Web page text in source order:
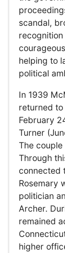
scandal,
helping to
political
In 1939
returned
February
Turner
The
Through
connected
Rosemary
politician
Archer.
remained
higher